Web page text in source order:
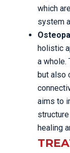
which
system
holistic
a whole.
but also
aims to
healing